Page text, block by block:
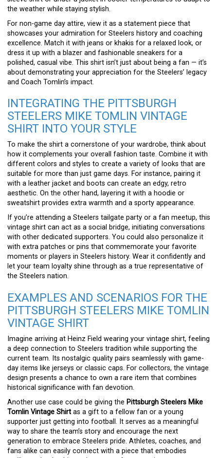
the weather while staying stylish.
For non-game day attire, view it as a statement piece that
showcases your admiration for Steelers history and coaching
excellence. Match it with jeans or khakis for a relaxed look, or
dress it up with a blazer and fashionable sneakers for a
polished, casual vibe. This shirt isn’t just about being a fan — it’s
about demonstrating your appreciation for the Steelers’ legacy
and Coach Tomlin’s impact.
INTEGRATING THE PITTSBURGH
STEELERS MIKE TOMLIN VINTAGE
SHIRT INTO YOUR STYLE
To make the shirt a cornerstone of your wardrobe, think about
how it complements your overall fashion taste. Combine it with
different colors and styles to create a variety of looks that are
suitable for more than just game days. For instance, pairing it
with a leather jacket and boots can create an edgy, retro
aesthetic. On the other hand, layering it with a hoodie or
sweatshirt provides extra warmth and a sporty appearance.
If you’re attending a Steelers tailgate party or a fan meetup, this
vintage shirt can act as a social bridge, initiating conversations
with other dedicated supporters. You could also personalize it
with extra patches or pins that commemorate your favorite
moments or players in Steelers history. Wear it confidently and
let your team loyalty shine through as a true representative of
the Steelers nation.
EXAMPLES AND SCENARIOS FOR THE
PITTSBURGH STEELERS MIKE TOMLIN
VINTAGE SHIRT
Imagine arriving at Heinz Field wearing your vintage shirt, feeling
a deep connection to Steelers tradition while supporting the
current team. Its nostalgic quality pairs seamlessly with game-
day items like jerseys or classic caps. For collectors, the vintage
design presents a chance to own a rare item that combines
historical significance with fan devotion.
Another use case could be giving the Pittsburgh Steelers Mike
Tomlin Vintage Shirt as a gift to a fellow fan or a young
supporter just getting into football. It serves as a meaningful
way to share the team’s story and encourage the next
generation to embrace Steelers pride. Athletes, coaches, and
fans alike can easily connect with a piece that embodies